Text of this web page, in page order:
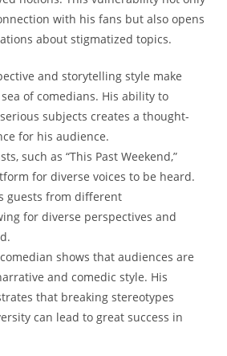
with his fans but also ⁣opens
⁣about stigmatized topics.
and storytelling style make
of comedians. His ability to
subjects⁤ creates a thought-
for his audience.
such​ as “This Past Weekend,”
for⁣ diverse voices to be heard.
guests from different
for diverse perspectives and
comedian shows that audiences are
⁢and comedic style. His
that breaking stereotypes
‌can lead to great⁣ success‍ in